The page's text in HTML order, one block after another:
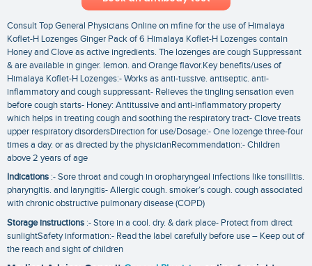
Consult Top General Physicians Online on mfine for the use of Himalaya
Koflet-H Lozenges Ginger Pack of 6 Himalaya Koflet-H Lozenges contain
Honey and Clove as active ingredients. The lozenges are cough Suppressant
& are available in ginger. lemon. and Orange flavor.Key benefits/uses of
Himalaya Koflet-H Lozenges:- Works as anti-tussive. antiseptic. anti-
inflammatory and cough suppressant- Relieves the tingling sensation even
before cough starts- Honey: Antitussive and anti-inflammatory property
which helps in treating cough and soothing the respiratory tract- Clove treats
upper respiratory disordersDirection for use/Dosage:- One lozenge three-four
times a day. or as directed by the physicianRecommendation:- Children
above 2 years of age
Indications :- Sore throat and cough in oropharyngeal infections like tonsillitis.
pharyngitis. and laryngitis- Allergic cough. smoker’s cough. cough associated
with chronic obstructive pulmonary disease (COPD)
Storage instructions :- Store in a cool. dry. & dark place- Protect from direct
sunlightSafety information:- Read the label carefully before use – Keep out of
the reach and sight of children